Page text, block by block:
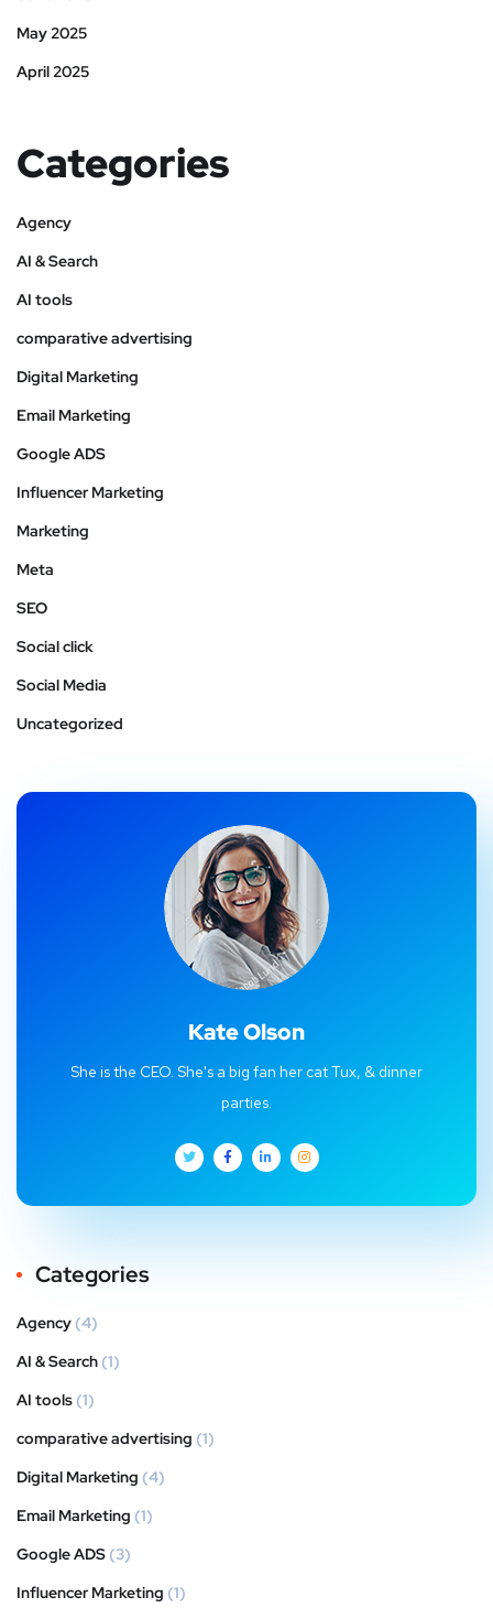
May 2025
April 2025
Categories
Agency
AI & Search
AI tools
comparative advertising
Digital Marketing
Email Marketing
Google ADS
Influencer Marketing
Marketing
Meta
SEO
Social click
Social Media
Uncategorized
Kate Olson
She is the CEO. She's a big fan her cat Tux, & dinner
parties.
Categories
Agency (4)
AI & Search (1)
AI tools (1)
comparative advertising (1)
Digital Marketing (4)
Email Marketing (1)
Google ADS (3)
Influencer Marketing (1)